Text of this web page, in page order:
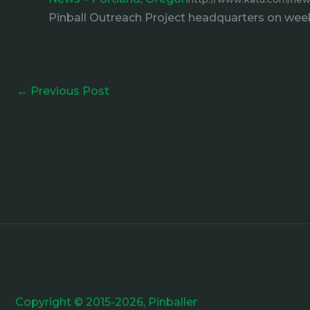
Pinball Outreach Project headquarters on
← Previous Post
Copyright © 2015-2026, Pinballer